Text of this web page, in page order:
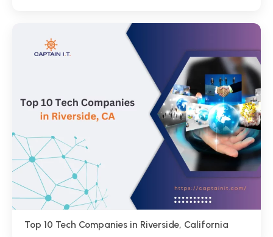
Top 10 Tech Companies in Riverside, California